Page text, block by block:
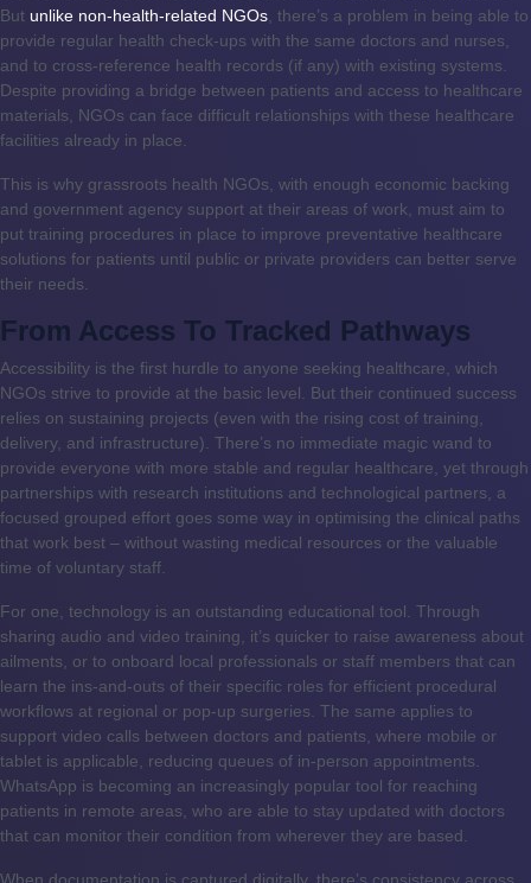
But unlike non-health-related NGOs , there’s a problem in being able to
provide regular health check-ups with the same doctors and nurses,
and to cross-reference health records (if any) with existing systems.
Despite providing a bridge between patients and access to healthcare
materials, NGOs can face difficult relationships with these healthcare
facilities already in place.
This is why grassroots health NGOs, with enough economic backing
and government agency support at their areas of work, must aim to
put training procedures in place to improve preventative healthcare
solutions for patients until public or private providers can better serve
their needs.
From Access To Tracked Pathways
Accessibility is the first hurdle to anyone seeking healthcare, which
NGOs strive to provide at the basic level. But their continued success
relies on sustaining projects (even with the rising cost of training,
delivery, and infrastructure). There’s no immediate magic wand to
provide everyone with more stable and regular healthcare, yet through
partnerships with research institutions and technological partners, a
focused grouped effort goes some way in optimising the clinical paths
that work best – without wasting medical resources or the valuable
time of voluntary staff.
For one, technology is an outstanding educational tool. Through
sharing audio and video training, it’s quicker to raise awareness about
ailments, or to onboard local professionals or staff members that can
learn the ins-and-outs of their specific roles for efficient procedural
workflows at regional or pop-up surgeries. The same applies to
support video calls between doctors and patients, where mobile or
tablet is applicable, reducing queues of in-person appointments.
WhatsApp is becoming an increasingly popular tool for reaching
patients in remote areas, who are able to stay updated with doctors
that can monitor their condition from wherever they are based.
When documentation is captured digitally, there’s consistency across